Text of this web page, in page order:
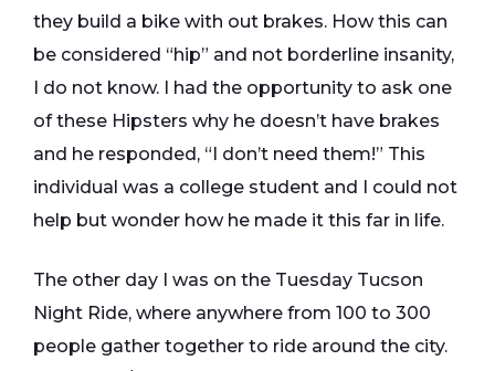
they build a bike with out brakes. How this can
be considered “hip” and not borderline insanity,
I do not know. I had the opportunity to ask one
of these Hipsters why he doesn’t have brakes
and he responded, “I don’t need them!” This
individual was a college student and I could not
help but wonder how he made it this far in life.
The other day I was on the Tuesday Tucson
Night Ride, where anywhere from 100 to 300
people gather together to ride around the city.